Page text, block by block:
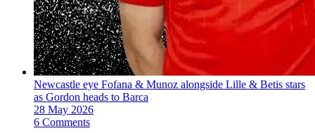
Newcastle eye Fofana & Munoz alongside Lille & Betis stars
as Gordon heads to Barca
28 May 2026
6 Comments